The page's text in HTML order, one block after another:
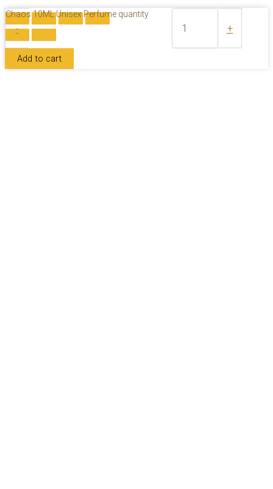
-
Chaos 10ML Unisex Perfume quantity
+
Add to cart